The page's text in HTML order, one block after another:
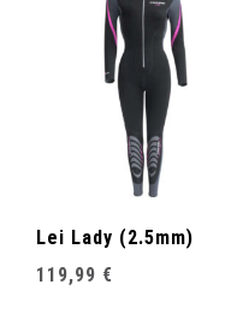
Lei Lady (2.5mm)
119,99 €